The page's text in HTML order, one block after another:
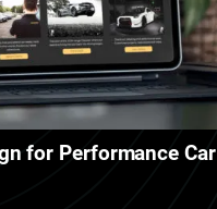
for Performance Car